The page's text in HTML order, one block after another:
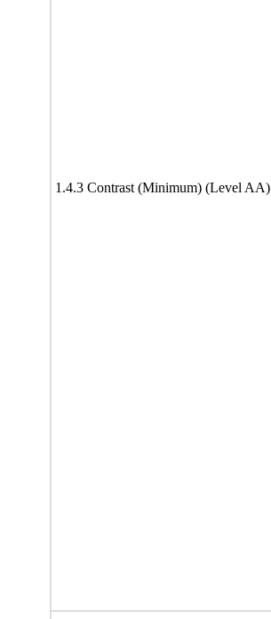
1.4.3 Contrast (Minimum) (Level AA)